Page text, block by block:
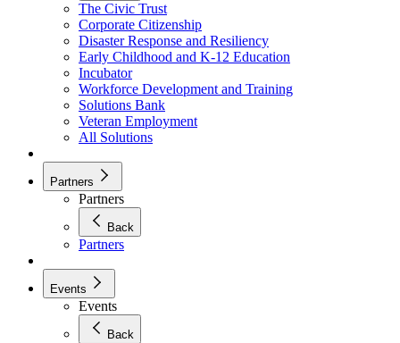
The Civic Trust
Corporate Citizenship
Disaster Response and Resiliency
Early Childhood and K-12 Education
Incubator
Workforce Development and Training
Solutions Bank
Veteran Employment
All Solutions
Partners
Partners
Back
Partners
Events
Events
Back